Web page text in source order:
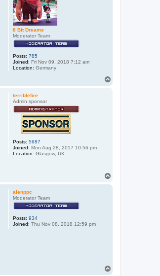
8 Bit Dreams
Moderator Team
Posts: 785
Joined: Fri Nov 09, 2018 7:12 am
Location: Germany
terriblefire
Admin sponsor
Posts: 5687
Joined: Mon Aug 28, 2017 10:56 pm
Location: Glasgow, UK
alenppc
Moderator Team
Posts: 934
Joined: Thu Nov 08, 2018 12:59 pm